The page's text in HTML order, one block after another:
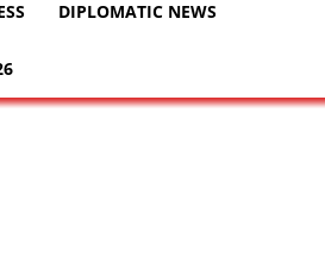
DIPLOMATIC NEWS